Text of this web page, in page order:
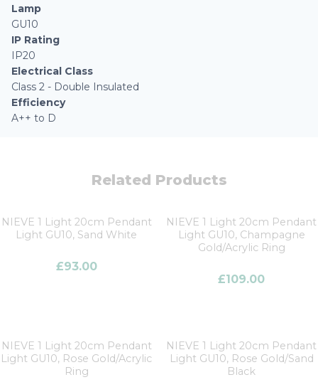
Lamp
GU10
IP Rating
IP20
Electrical Class
Class 2 - Double Insulated
Efficiency
A++ to D
Related Products
NIEVE 1 Light 20cm Pendant
Light GU10, Sand White
£93.00
NIEVE 1 Light 20cm Pendant
Light GU10, Champagne
Gold/Acrylic Ring
£109.00
NIEVE 1 Light 20cm Pendant
Light GU10, Rose Gold/Acrylic
Ring
NIEVE 1 Light 20cm Pendant
Light GU10, Rose Gold/Sand
Black